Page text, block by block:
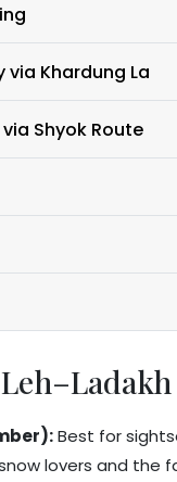
via Khardung La
Shyok Route
Best for
lovers and the